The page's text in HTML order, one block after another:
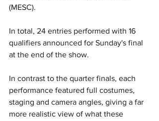
(MESC).
In total, 24 entries performed with 16
qualifiers announced for Sunday's final
at the end of the show.
In contrast to the quarter finals, each
performance featured full costumes,
staging and camera angles, giving a far
more realistic view of what these